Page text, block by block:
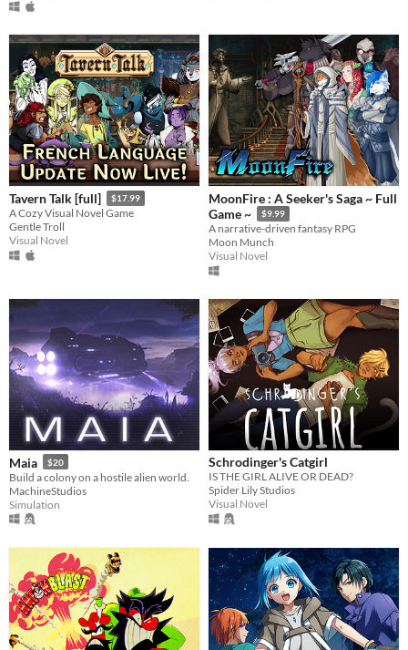
Tavern Talk [full] $17.99
A Cozy Visual Novel Game
Gentle Troll
Visual Novel
MoonFire : A Seeker's Saga ~ Full
Game ~
$9.99
A narrative-driven fantasy RPG
Moon Munch
Visual Novel
Maia $20
Build a colony on a hostile alien world.
MachineStudios
Simulation
Schrodinger's Catgirl
IS THE GIRL ALIVE OR DEAD?
Spider Lily Studios
Visual Novel